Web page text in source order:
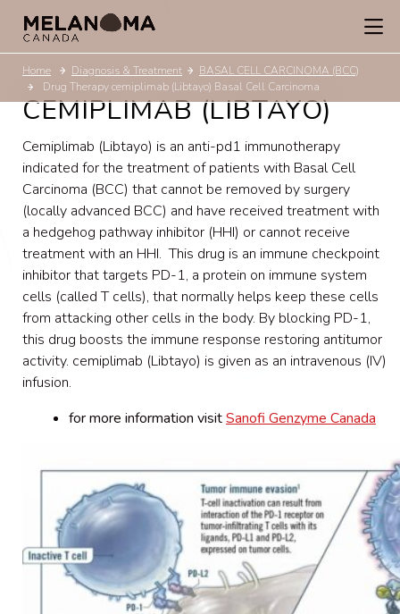
Home BASAL CELL CARCINOMA (BCC)
Diagnosis & Treatment
Drug Therapy cemiplimab (Libtayo) Basal Cell Carcinoma
CEMIPLIMAB (LIBTAYO)
Cemiplimab (Libtayo) is an anti-pd1 immunotherapy
indicated for the treatment of patients with Basal Cell
Carcinoma (BCC) that cannot be removed by surgery
(locally advanced BCC) and have received treatment with
a hedgehog pathway inhibitor (HHI) or cannot receive
treatment with an HHI. This drug is an immune checkpoint
inhibitor that targets PD-1, a protein on immune system
cells (called T cells), that normally helps keep these cells
from attacking other cells in the body. By blocking PD-1,
this drug boosts the immune response restoring antitumor
activity. cemiplimab (Libtayo) is given as an intravenous (IV)
infusion.
for more information visitSanofi Genzyme Canada